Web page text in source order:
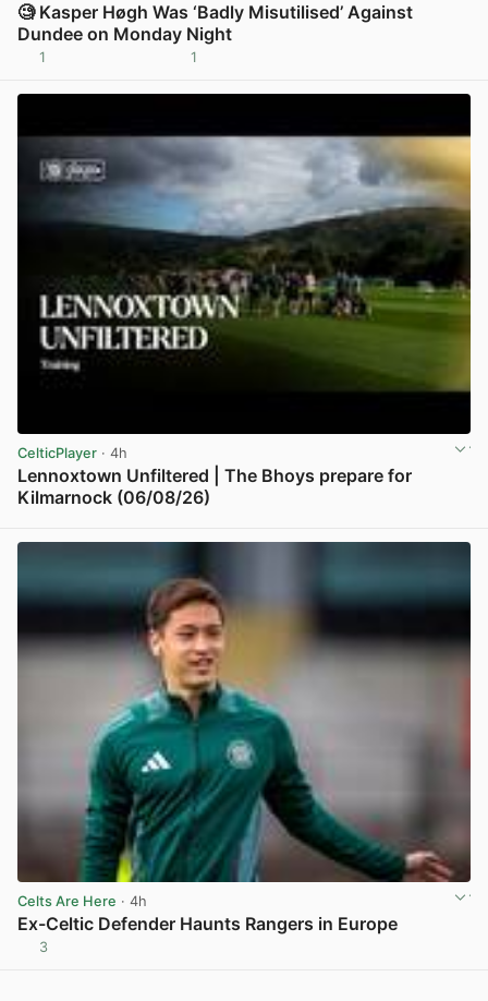
🧐 Kasper Høgh Was ‘Badly Misutilised’ Against
Dundee on Monday Night
1 1
CelticPlayer · 4h
Lennoxtown Unfiltered | The Bhoys prepare for
Kilmarnock (06/08/26)
Celts Are Here · 4h
Ex-Celtic Defender Haunts Rangers in Europe
3